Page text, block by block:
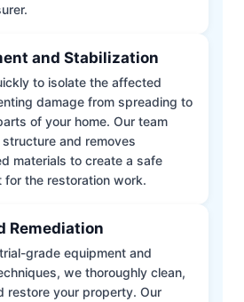
and Stabilization
to isolate the affected
damage from spreading to
of your home. Our team
and removes
materials to create a safe
for the restoration work.
Remediation
grade equipment and
we thoroughly clean,
restore your property. Our